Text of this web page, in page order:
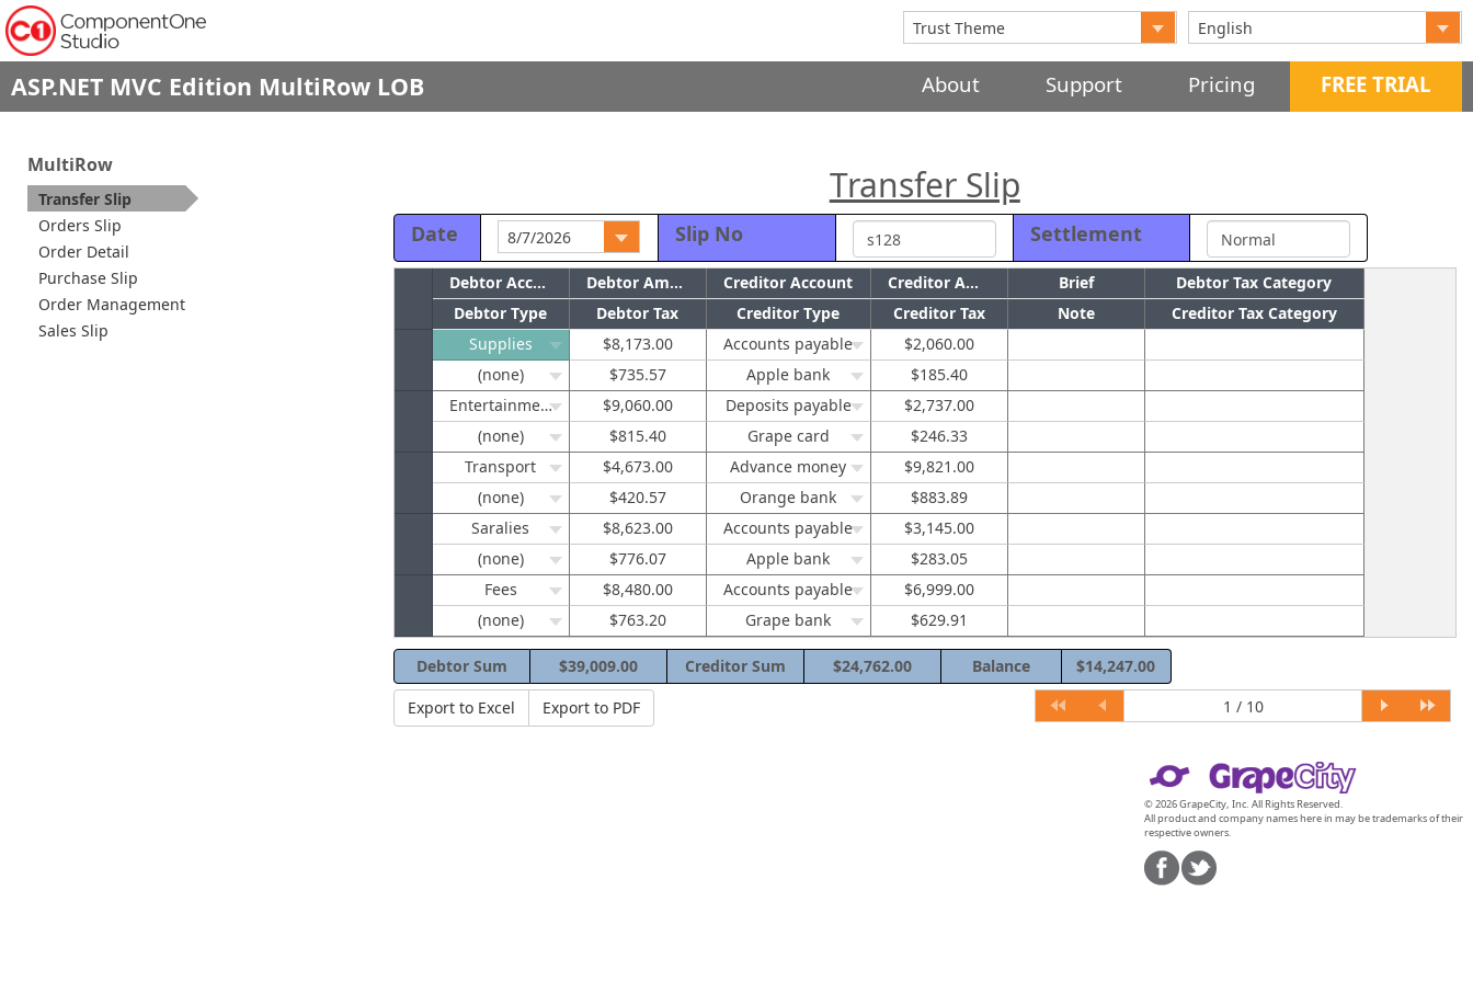
ASP.NET MVC Edition MultiRow LOB About Support Pricing FREE TRIAL
MultiRow
Transfer Slip
Orders Slip
Order Detail
Purchase Slip
Order Management
Sales Slip
Transfer Slip
Date Slip No Settlement
Supplies $8,173.00 Accounts payable
$2,060.00
(none)
$735.57 Apple bank
$185.40
Entertainment
$9,060.00 Deposits payable
$2,737.00
(none)
$815.40 Grape card
$246.33
Transport
$4,673.00 Advance money
$9,821.00
(none)
$420.57 Orange bank
$883.89
Saralies
$8,623.00 Accounts payable
$3,145.00
(none)
$776.07 Apple bank
$283.05
Fees
$8,480.00 Accounts payable
$6,999.00
(none)
$763.20 Grape bank $629.91
Debtor Account Debtor Amount Creditor Account Creditor Amount Brief
Debtor Tax Category
Debtor Type
Debtor Tax Creditor Type Creditor Tax Note Creditor Tax Category
Debtor Sum $39,009.00 Creditor Sum $24,762.00 Balance
$14,247.00
Export to Excel
Export to PDF
© 2026 GrapeCity, Inc. All Rights Reserved.
All product and company names here in may be trademarks of their
respective owners.